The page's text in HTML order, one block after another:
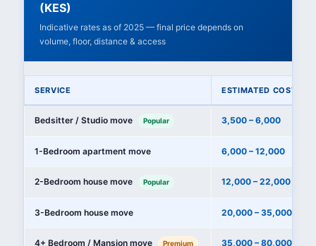
(KES)
Indicative rates as of 2025 — final price depends on
volume, floor, distance & access
SERVICE ESTIMATED COST
Bedsitter / Studio move Popular 3,500 – 6,000
1-Bedroom apartment move 6,000 – 12,000
2-Bedroom house move Popular 12,000 – 22,000
3-Bedroom house move 20,000 – 35,000
4+ Bedroom / Mansion move Premium 35,000 – 80,000+